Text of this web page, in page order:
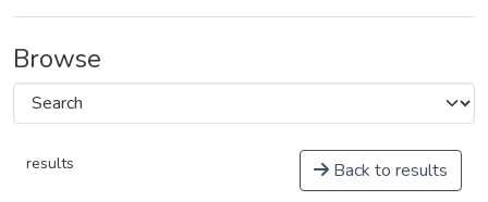
Browse
results Back to results